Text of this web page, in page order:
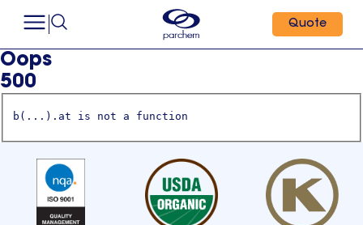
Quote
Oops
500
b(...).at is not a function